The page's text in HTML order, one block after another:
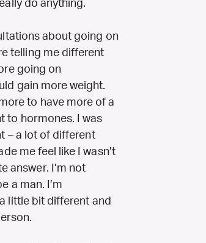
do anything.
about going on
telling me different
going on
gain more weight.
to have more of a
to hormones. I was
– a lot of different
me feel like I wasn’t
answer. I’m not
a man. I’m
little bit different and